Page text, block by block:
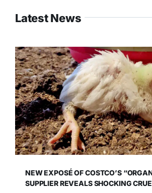
Latest News
NEW EXPOSÉ OF COSTCO’S
SUPPLIER REVEALS SHOCKING